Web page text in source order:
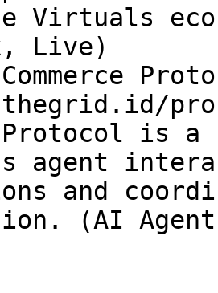
Virtuals
Live)
Protocol is
agent
and
(AI